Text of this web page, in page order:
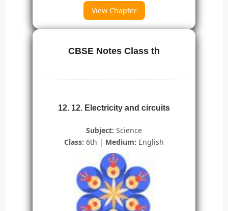
View Chapter
CBSE Notes Class th
12. 12. Electricity and circuits
Subject: Science
Class: 6th | Medium: English